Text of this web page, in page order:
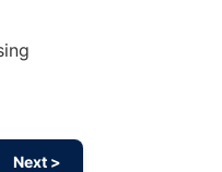
Next >